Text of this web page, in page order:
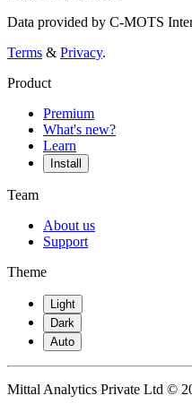
Data provided by C-MOTS
Terms & Privacy.
Product
Premium
What's new?
Learn
Install
Team
About us
Support
Theme
Light
Dark
Auto
Mittal Analytics Private Ltd ©